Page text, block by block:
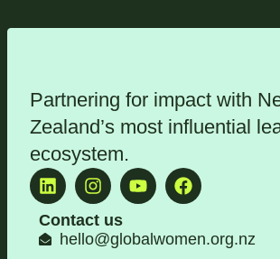
Partnering for impact with
Zealand’s most influential
ecosystem.
Contact us
hello@globalwomen.org.nz